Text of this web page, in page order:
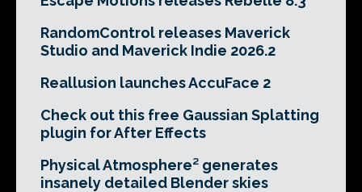
RandomControl releases Maverick
Studio and Maverick Indie 2026.2
Reallusion launches AccuFace 2
Check out this free Gaussian Splatting
plugin for After Effects
Physical Atmosphere² generates
insanely detailed Blender skies